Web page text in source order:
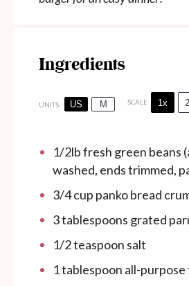
Ingredients
UNITS US M SCALE 1x
1/2lbfresh green beans
washed, ends trimmed,
3/4cup panko bread
3 tablespoons grated
1/2 teaspoon salt
1 tablespoon all-